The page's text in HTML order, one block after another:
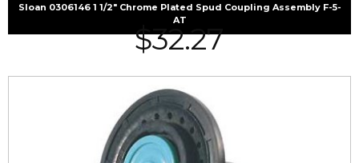
Sloan 0306146 1 1/2″ Chrome Plated Spud Coupling Assembly F-5-
AT
$32.27